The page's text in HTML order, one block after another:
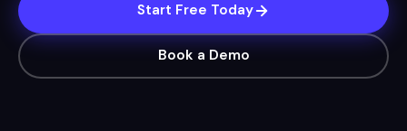
Start Free Today
Book a Demo